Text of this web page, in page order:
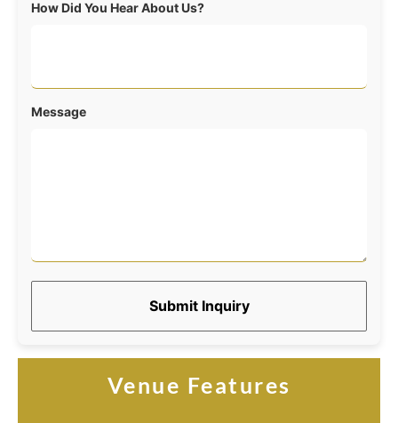
How Did You Hear About Us?
Message
Submit Inquiry
Venue Features